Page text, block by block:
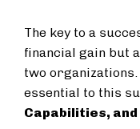
The key to a
financial gain but
two organizations.
essential to this
Capabilities,